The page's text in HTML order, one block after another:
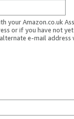
your Amazon.co.uk
or if you have not
e-mail address